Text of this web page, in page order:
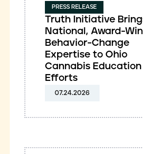
PRESS RELEASE
Truth Initiative
National, Award-
Behavior-Change
Expertise to Ohio
Cannabis Education
Efforts
07.24.2026